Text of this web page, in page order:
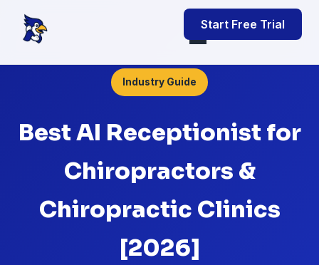
Start Free Trial
Industry Guide
Best AI Receptionist for
Chiropractors &
Chiropractic Clinics
[2026]